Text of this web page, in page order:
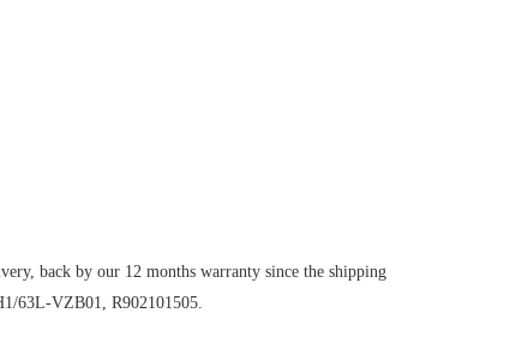
back by our 12 months warranty since the shipping
63L-VZB01, R902101505.